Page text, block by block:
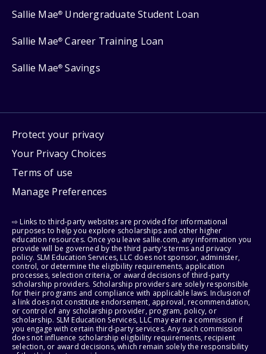
Sallie Mae® Undergraduate Student Loan
Sallie Mae® Career Training Loan
Sallie Mae® Savings
Protect your privacy
Your Privacy Choices
Terms of use
Manage Preferences
⇨ Links to third-party websites are provided for informational
purposes to help you explore scholarships and other higher
education resources. Once you leave sallie.com, any information you
provide will be governed by the third party's terms and privacy
policy. SLM Education Services, LLC does not sponsor, administer,
control, or determine the eligibility requirements, application
processes, selection criteria, or award decisions of third-party
scholarship providers. Scholarship providers are solely responsible
for their programs and compliance with applicable laws. Inclusion of
a link does not constitute endorsement, approval, recommendation,
or control of any scholarship provider, program, policy, or
scholarship. SLM Education Services, LLC may earn a commission if
you engage with certain third-party services. Any such commission
does not influence scholarship eligibility requirements, recipient
selection, or award decisions, which remain solely the responsibility